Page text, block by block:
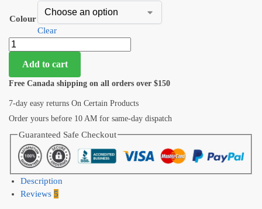
Colour
Clear
Add to cart
Free Canada shipping on all orders over $150
7-day easy returns On Certain Products
Order yours before 10 AM for same-day dispatch
Guaranteed Safe Checkout
Description
Reviews 5